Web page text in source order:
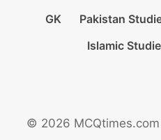
GK Pakistan
Islamic
© 2026